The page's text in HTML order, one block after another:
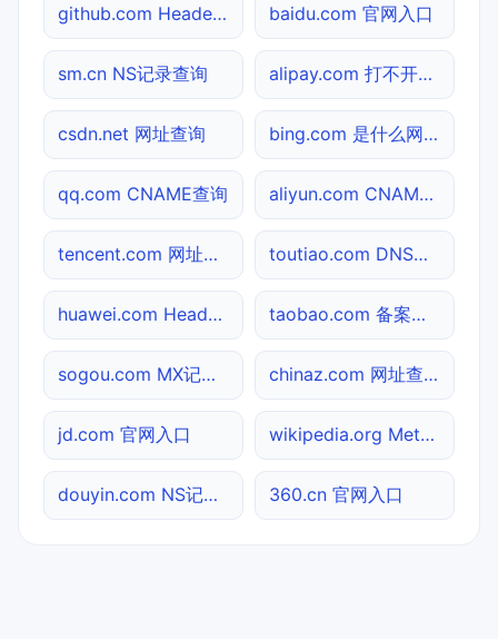
github.com Header查询 baidu.com 官网入口
sm.cn NS记录查询 alipay.com 打不开检测
csdn.net 网址查询 bing.com 是什么网站
qq.com CNAME查询 aliyun.com CNAME查询
tencent.com 网址查询 toutiao.com DNS记录查询
huawei.com Header查询 taobao.com 备案信息查询
sogou.com MX记录查询 chinaz.com 网址查询
jd.com 官网入口 wikipedia.org Meta标签查询
douyin.com NS记录查询 360.cn 官网入口